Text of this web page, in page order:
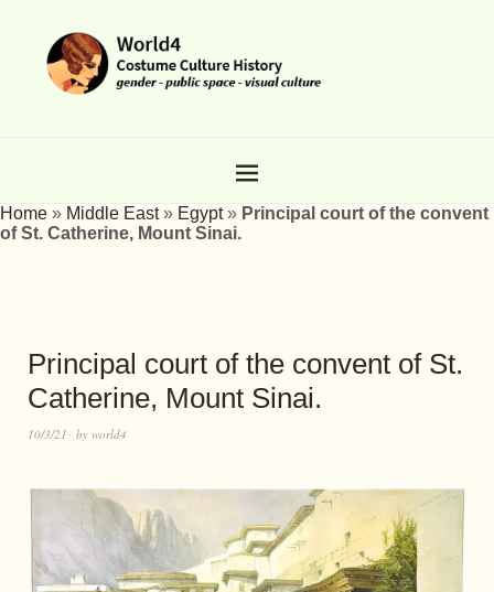
Home » Middle East» Egypt» Principal court of the convent
of St. Catherine, Mount Sinai.
Principal court of the convent of St.
Catherine, Mount Sinai.
10/3/21 by world4